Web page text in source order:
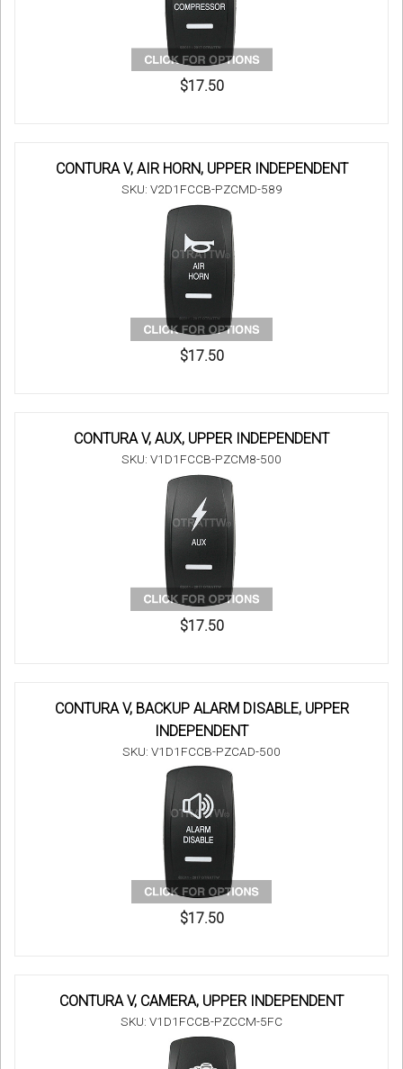
$17.50
CONTURA V, AIR HORN, UPPER INDEPENDENT
SKU: V2D1FCCB-PZCMD-589
$17.50
CONTURA V, AUX, UPPER INDEPENDENT
SKU: V1D1FCCB-PZCM8-500
$17.50
CONTURA V, BACKUP ALARM DISABLE, UPPER
INDEPENDENT
SKU: V1D1FCCB-PZCAD-500
$17.50
CONTURA V, CAMERA, UPPER INDEPENDENT
SKU: V1D1FCCB-PZCCM-5FC